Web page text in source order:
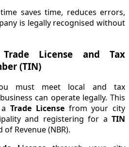
saves time, reduces errors,
is legally recognised without
License and Tax
(TIN)
must meet local and tax
can operate legally. This
Trade Licensefrom your city
and registering for a TIN
Revenue (NBR).